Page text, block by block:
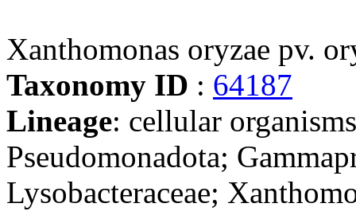
Xanthomonas oryzae pv.
Taxonomy ID : 64187
Lineage: cellular
Pseudomonadota;
Lysobacteraceae;